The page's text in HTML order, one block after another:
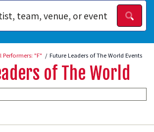
Performers: "F" Future Leaders of The World Events
of The World